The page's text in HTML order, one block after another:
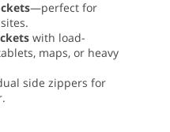
—perfect for
with load-
maps, or heavy
side zippers for